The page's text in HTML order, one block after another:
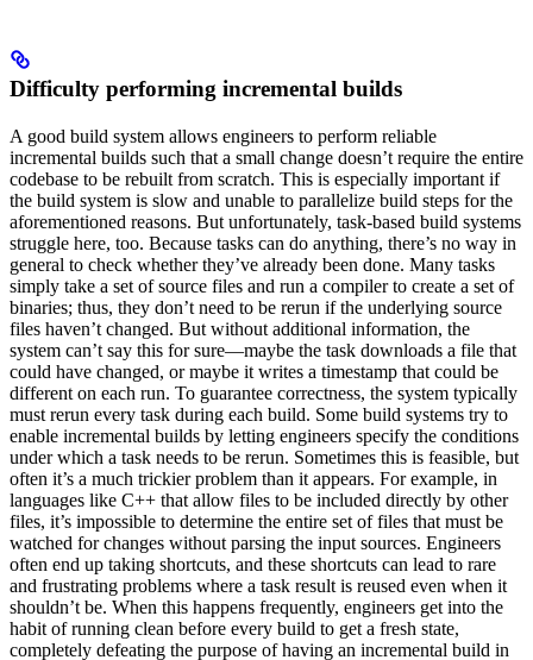
Difficulty performing incremental builds
A good build system allows engineers to perform reliable
incremental builds such that a small change doesn’t require the entire
codebase to be rebuilt from scratch. This is especially important if
the build system is slow and unable to parallelize build steps for the
aforementioned reasons. But unfortunately, task-based build systems
struggle here, too. Because tasks can do anything, there’s no way in
general to check whether they’ve already been done. Many tasks
simply take a set of source files and run a compiler to create a set of
binaries; thus, they don’t need to be rerun if the underlying source
files haven’t changed. But without additional information, the
system can’t say this for sure—maybe the task downloads a file that
could have changed, or maybe it writes a timestamp that could be
different on each run. To guarantee correctness, the system typically
must rerun every task during each build. Some build systems try to
enable incremental builds by letting engineers specify the conditions
under which a task needs to be rerun. Sometimes this is feasible, but
often it’s a much trickier problem than it appears. For example, in
languages like C++ that allow files to be included directly by other
files, it’s impossible to determine the entire set of files that must be
watched for changes without parsing the input sources. Engineers
often end up taking shortcuts, and these shortcuts can lead to rare
and frustrating problems where a task result is reused even when it
shouldn’t be. When this happens frequently, engineers get into the
habit of running clean before every build to get a fresh state,
completely defeating the purpose of having an incremental build in